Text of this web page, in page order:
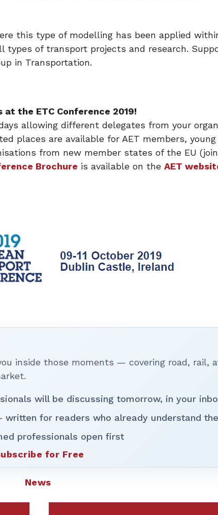
this type of modelling has been applied
of transport projects and research.
in Transportation.
at the ETC Conference 2019!
allowing different delegates from your
places are available for AET members,
from new member states of the EU
Brochure is available on the AET
inside those moments — covering road, rail,
will be discussing tomorrow, in your
for readers who already understand
professionals open first
for Free
News